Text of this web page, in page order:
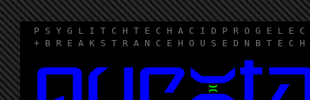
P S Y G L I T C H T E C H A C I D P R O G E L E
+ B R E A K S T R A N C E H O U S E D N B T E C